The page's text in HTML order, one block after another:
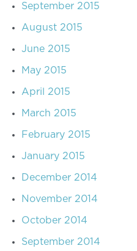
September 2015
August 2015
June 2015
May 2015
April 2015
March 2015
February 2015
January 2015
December 2014
November 2014
October 2014
September 2014